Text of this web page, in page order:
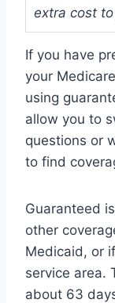
extra cost to
If you have
your
using
allow you to
questions or
to find
Guaranteed
other
Medicaid, or
service area.
about 63